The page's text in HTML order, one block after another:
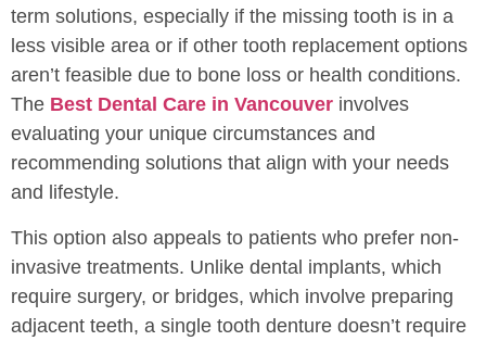
term solutions, especially if the missing tooth is in a
less visible area or if other tooth replacement options
aren’t feasible due to bone loss or health conditions.
The Best Dental Care in Vancouver involves
evaluating your unique circumstances and
recommending solutions that align with your needs
and lifestyle.
This option also appeals to patients who prefer non-
invasive treatments. Unlike dental implants, which
require surgery, or bridges, which involve preparing
adjacent teeth, a single tooth denture doesn’t require